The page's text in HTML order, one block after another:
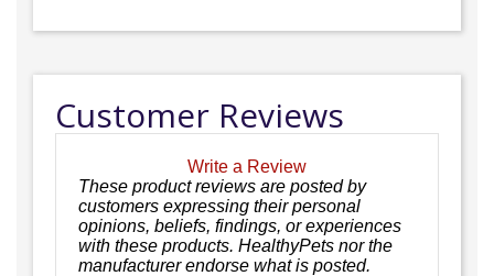
Customer Reviews
Write a Review
These product reviews are posted by
customers expressing their personal
opinions, beliefs, findings, or experiences
with these products. HealthyPets nor the
manufacturer endorse what is posted.